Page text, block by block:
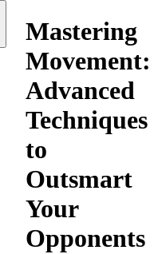
Mastering
Movement:
Advanced
Techniques
to
Outsmart
Your
Opponents